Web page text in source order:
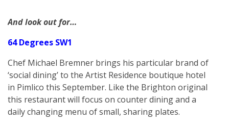
And look out for…
64 Degrees SW1
Chef Michael Bremner brings his particular brand of
‘social dining’ to the Artist Residence boutique hotel
in Pimlico this September. Like the Brighton original
this restaurant will focus on counter dining and a
daily changing menu of small, sharing plates.